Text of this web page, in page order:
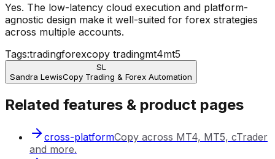
Yes. The low-latency cloud execution and platform-
agnostic design make it well-suited for forex strategies
across multiple accounts.
Tags:tradingforexcopy tradingmt4mt5
SL
Sandra LewisCopy Trading & Forex Automation
Related features & product pages
cross-platformCopy across MT4, MT5, cTrader
and more.